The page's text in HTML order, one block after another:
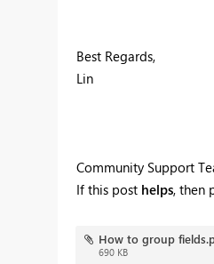
Best Regards,
Lin
Community Support
If this post helps, then
it more quickly.
How to group
690 KB